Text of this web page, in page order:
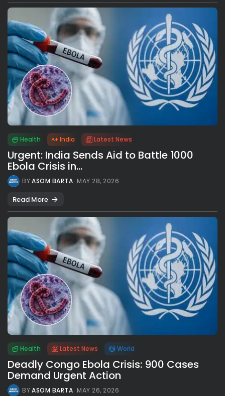
Health India Latest News
Urgent: India Sends Aid to Battle 1000
Ebola Crisis in...
BYASOM BARTA MAY 28, 2026
Read More
Health Latest News World
Deadly Congo Ebola Crisis: 900 Cases
Demand Urgent Action
BYASOM BARTA MAY 26, 2026